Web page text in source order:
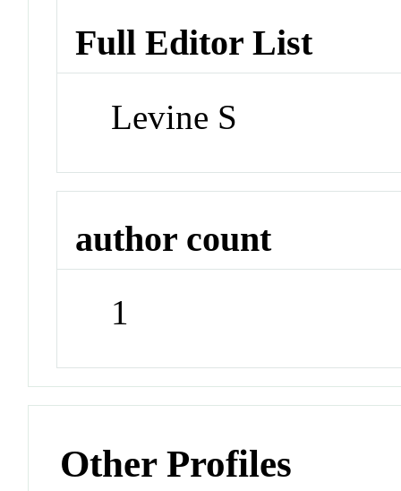
Full Editor List
Levine S
author count
1
Other Profiles